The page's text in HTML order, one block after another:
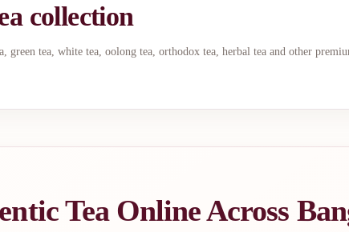
collection
green tea, white tea, oolong tea, orthodox tea, herbal tea and other
Tea Online Across